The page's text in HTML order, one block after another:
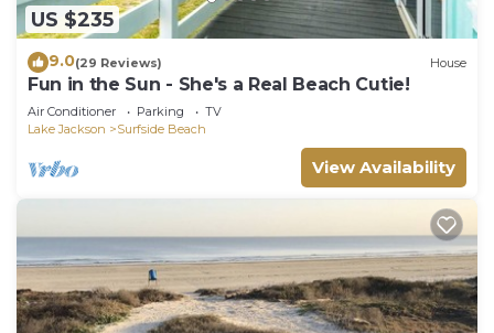
US $235
9.0(29 Reviews) House
Fun in the Sun - She's a Real Beach Cutie!
Air Conditioner Parking
TV
Lake Jackson
Surfside Beach
View Availability